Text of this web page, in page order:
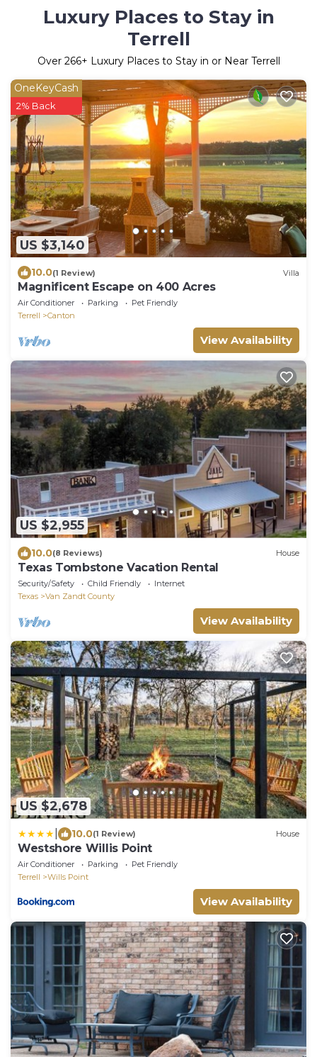
Luxury Places to Stay in
Terrell
Over 266+ Luxury Places to Stay in or Near Terrell
US $3,140
OneKeyCash
2% Back
10.0(1 Review) Villa
Magnificent Escape on 400 Acres
Air Conditioner Parking
Pet Friendly
Terrell
Canton
View Availability
US $2,955
10.0(8 Reviews) House
Texas Tombstone Vacation Rental
Security/Safety Child Friendly
Internet
Texas
Van Zandt County
View Availability
US $2,678
10.0(1 Review) House
Westshore Willis Point
Air Conditioner Parking
Pet Friendly
Terrell
Wills Point
View Availability